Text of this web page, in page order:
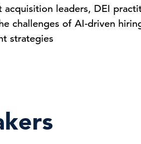
acquisition leaders, DEI
challenges of AI-driven
strategies